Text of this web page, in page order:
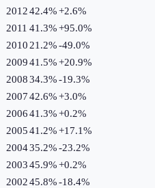
201242.4%+2.6%
2011 41.3%+95.0%
2010 21.2%-49.0%
200941.5%+20.9%
200834.3%-19.3%
200742.6%+3.0%
200641.3%+0.2%
200541.2%+17.1%
200435.2%-23.2%
200345.9%+0.2%
200245.8%-18.4%